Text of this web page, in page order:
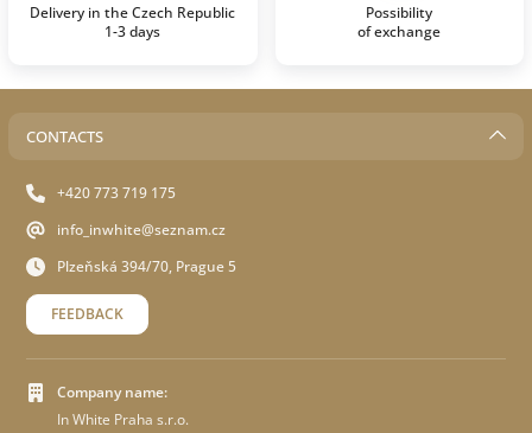
Delivery in the Czech Republic
1-3 days
Possibility
of exchange
CONTACTS
+420 773 719 175
info_inwhite@seznam.cz
Plzeňská 394/70, Prague 5
FEEDBACK
Company name:
In White Praha s.r.o.